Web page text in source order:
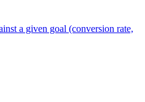
a given goal (conversion rate,